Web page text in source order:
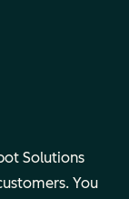
Solutions
You